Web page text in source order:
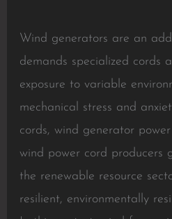
Wind generators are an
demands specialized cords
exposure to variable
mechanical stress and
cords, wind generator
wind power cord producers
the renewable resource
resilient, environmentally